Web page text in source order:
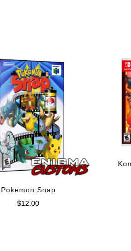
Pokemon Snap
$12.00